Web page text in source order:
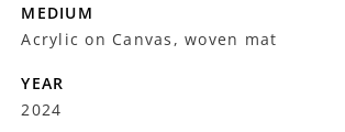
MEDIUM
Acrylic on Canvas, woven mat
YEAR
2024